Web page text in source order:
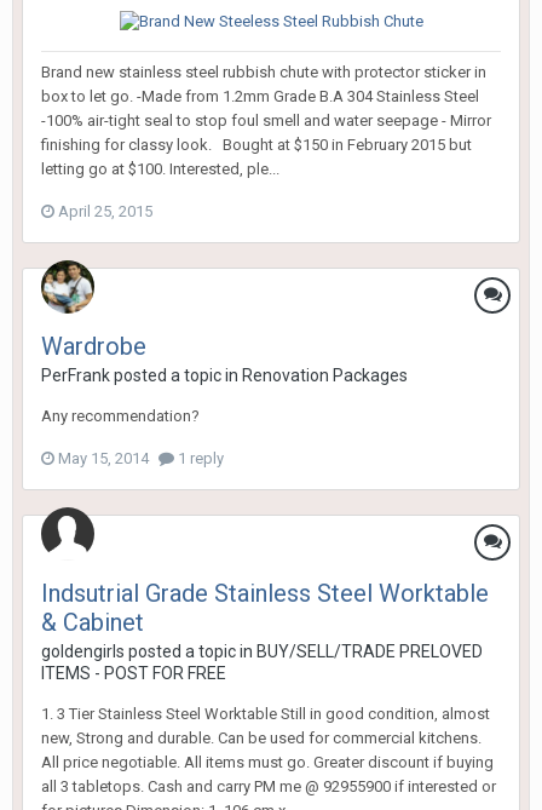
Brand new stainless steel rubbish chute with protector sticker in
box to let go. -Made from 1.2mm Grade B.A 304 Stainless Steel
-100% air-tight seal to stop foul smell and water seepage - Mirror
finishing for classy look. Bought at $150 in February 2015 but
letting go at $100. Interested, ple...
April 25, 2015
Wardrobe
PerFrankposted a topic in Renovation Packages
Any recommendation?
May 15, 2014 1 reply
Indsutrial Grade Stainless Steel Worktable
& Cabinet
goldengirls posted a topic in BUY/SELL/TRADE PRELOVED
ITEMS - POST FOR FREE
1. 3 Tier Stainless Steel Worktable Still in good condition, almost
new, Strong and durable. Can be used for commercial kitchens.
All price negotiable. All items must go. Greater discount if buying
all 3 tabletops. Cash and carry PM me @ 92955900 if interested or